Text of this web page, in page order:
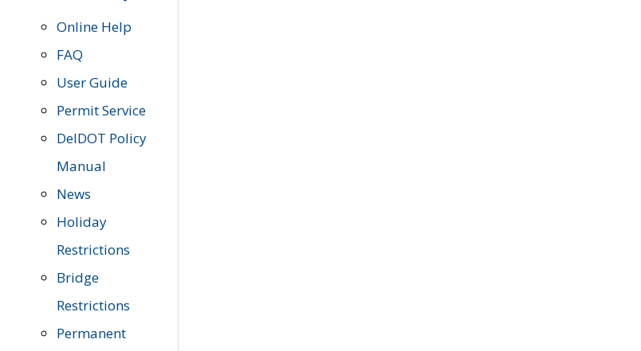
Online Help
FAQ
User Guide
Permit Service
DelDOT Policy
Manual
News
Holiday
Restrictions
Bridge
Restrictions
Permanent